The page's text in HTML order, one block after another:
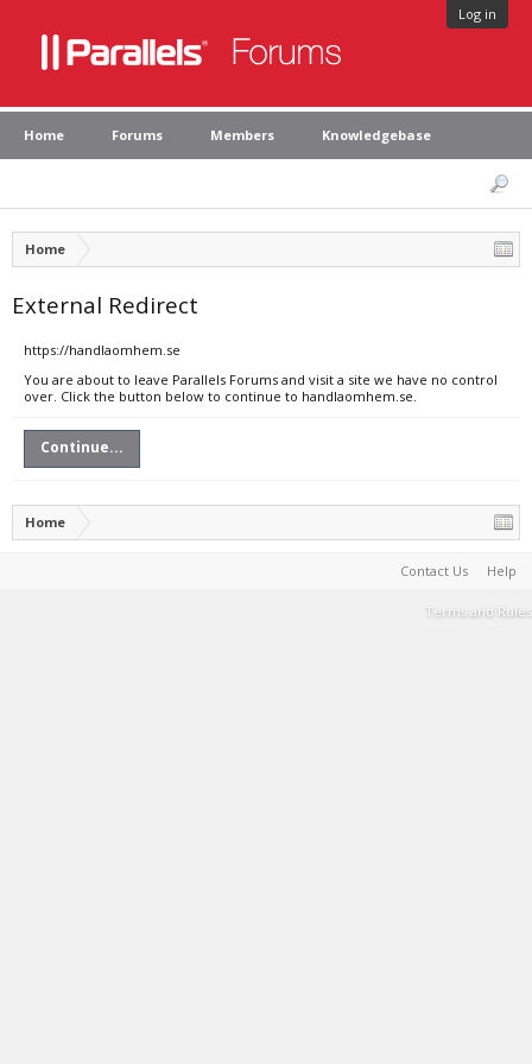
Log in
Home Forums Members Knowledgebase
Home
External Redirect
https://handlaomhem.se
You are about to leave Parallels Forums and visit a site we have no control
over. Click the button below to continue to handlaomhem.se.
Continue...
Home
Contact Us Help
Terms and Rules